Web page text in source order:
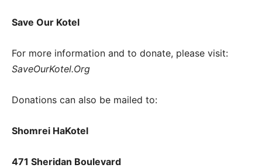
Save Our Kotel
For more information and to donate, please visit:
SaveOurKotel.Org
Donations can also be mailed to:
Shomrei HaKotel
471 Sheridan Boulevard